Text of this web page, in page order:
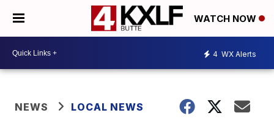
WATCH NOW
4 WX Alerts
NEWS LOCAL NEWS